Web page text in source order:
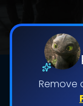
Remove